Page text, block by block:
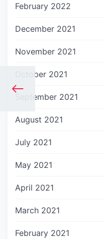
February 2022
December 2021
November 2021
October 2021
September 2021
August 2021
July 2021
May 2021
April 2021
March 2021
February 2021